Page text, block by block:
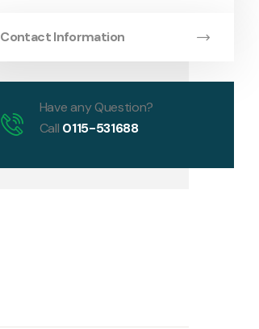
Contact Information
Have any Question?
Call 0115-531688